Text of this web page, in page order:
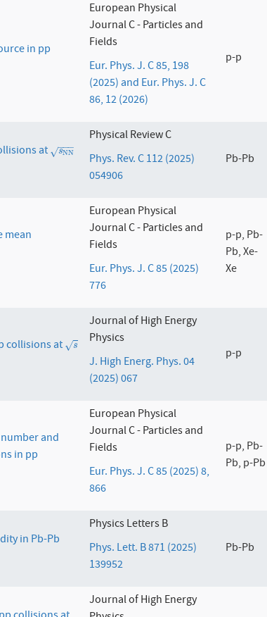
in pp
European Physical
Journal C - Particles and
Fields
Eur. Phys. J. C 85, 198
(2025) and Eur. Phys. J. C
86, 12 (2026)
p-p
at sNN
−−
−
√
sNN
Physical Review C
Phys. Rev. C 112 (2025)
054906
Pb-Pb
mean
European Physical
Journal C - Particles and
Fields
Eur. Phys. J. C 85 (2025)
776
p-p, Pb-
Pb, Xe-
Xe
collisions at s
√
s
Journal of High Energy
Physics
J. High Energ. Phys. 04
(2025) 067
p-p
and
in pp
European Physical
Journal C - Particles and
Fields
Eur. Phys. J. C 85 (2025) 8,
866
p-p, Pb-
Pb, p-Pb
in Pb-Pb
Physics Letters B
Phys. Lett. B 871 (2025)
139952
Pb-Pb
Journal of High Energy